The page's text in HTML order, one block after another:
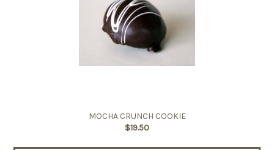
MOCHA CRUNCH COOKIE
$19.50